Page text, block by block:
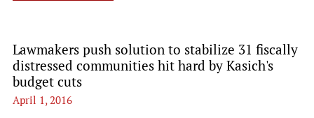
Lawmakers push solution to stabilize 31 fiscally
distressed communities hit hard by Kasich's
budget cuts
April 1, 2016